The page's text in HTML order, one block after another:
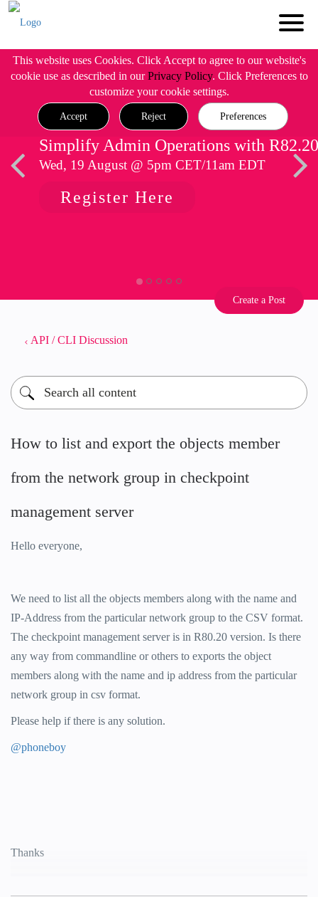
This website uses Cookies. Click Accept to agree to our website's
cookie use as described in ourPrivacy Policy. Click Preferences to
customize your cookie settings.
Accept Reject Preferences
Simplify Admin Operations with R82.20
Wed, 19 August @ 5pm CET/11am EDT
Register Here
Create a Post
API / CLI Discussion
How to list and export the objects member
from the network group in checkpoint
management server
Hello everyone,
We need to list all the objects members along with the name and
IP-Address from the particular network group to the CSV format.
The checkpoint management server is in R80.20 version. Is there
any way from commandline or others to exports the object
members along with the name and ip address from the particular
network group in csv format.
Please help if there is any solution.
@phoneboy
Thanks